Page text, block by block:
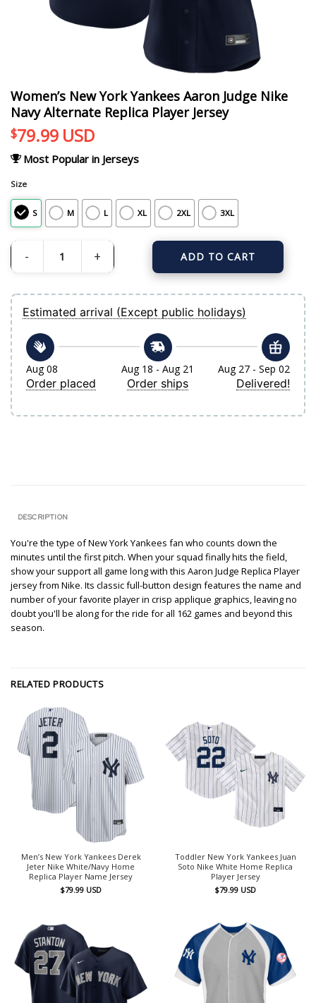
Women’s New York Yankees Aaron Judge Nike
Navy Alternate Replica Player Jersey
$79.99 USD
Most Popular in Jerseys
Size
S M L XL 2XL 3XL
Women's New York Yankees Aaron Judge Nike Navy Alternate Replica Player
ADD TO CART
Estimated arrival (Except public holidays)
Aug 08
Order placed
Aug 18 - Aug 21
Order ships
Aug 27 - Sep 02
Delivered!
DESCRIPTION
You're the type of New York Yankees fan who counts down the
minutes until the first pitch. When your squad finally hits the field,
show your support all game long with this Aaron Judge Replica Player
jersey from Nike. Its classic full-button design features the name and
number of your favorite player in crisp applique graphics, leaving no
doubt you'll be along for the ride for all 162 games and beyond this
season.
RELATED PRODUCTS
Men’s New York Yankees Derek
Jeter Nike White/Navy Home
Replica Player Name Jersey
$79.99 USD
Toddler New York Yankees Juan
Soto Nike White Home Replica
Player Jersey
$79.99 USD